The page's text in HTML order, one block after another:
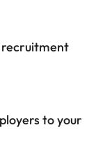
to your